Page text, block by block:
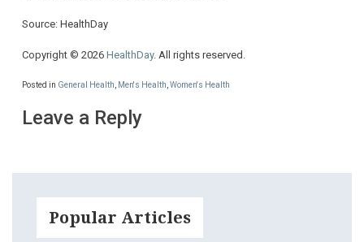
Source: HealthDay
Copyright © 2026 HealthDay. All rights reserved.
Posted in General Health Men's Health Women's Health
Leave a Reply
Popular Articles